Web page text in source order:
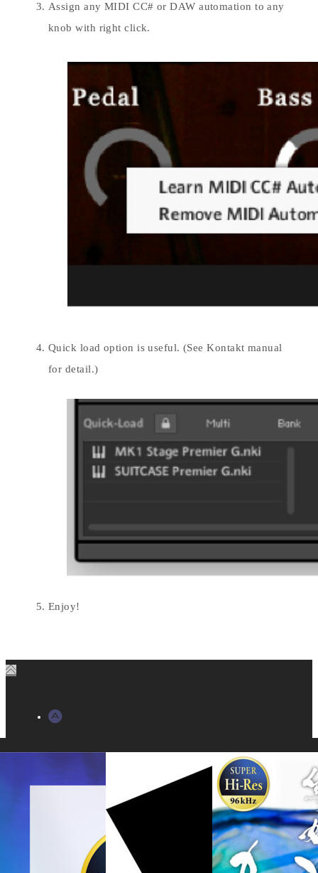
Assign any MIDI CC# or DAW automation to any
knob with right click.
Quick load option is useful. (See Kontakt manual
for detail.)
Enjoy!